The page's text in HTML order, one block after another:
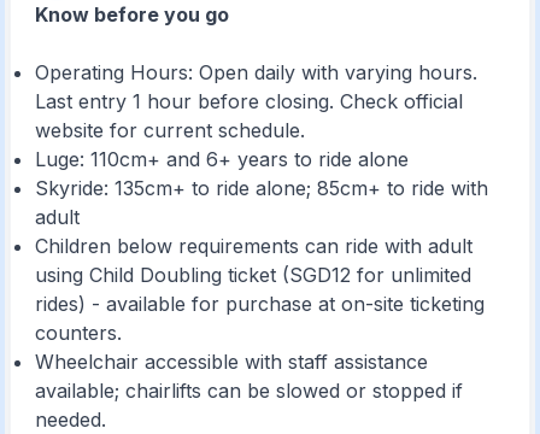
Know before you go
Operating Hours: Open daily with varying hours.
Last entry 1 hour before closing. Check official
website for current schedule.
Luge: 110cm+ and 6+ years to ride alone
Skyride: 135cm+ to ride alone; 85cm+ to ride with
adult
Children below requirements can ride with adult
using Child Doubling ticket (SGD12 for unlimited
rides) - available for purchase at on-site ticketing
counters.
Wheelchair accessible with staff assistance
available; chairlifts can be slowed or stopped if
needed.